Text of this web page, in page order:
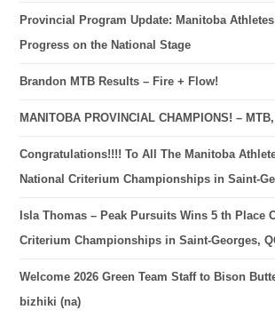
Provincial Program Update: Manitoba
Progress on the National Stage
Brandon MTB Results – Fire + Flow!
MANITOBA PROVINCIAL CHAMPIONS! –
Congratulations!!!! To All The Manitoba
National Criterium Championships in Saint-
Isla Thomas – Peak Pursuits Wins 5 th Place
Criterium Championships in Saint-Georges,
Welcome 2026 Green Team Staff to Bison
bizhiki (na)